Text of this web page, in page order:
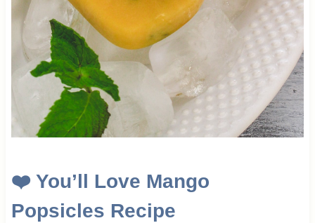
❤️ You’ll Love Mango
Popsicles Recipe